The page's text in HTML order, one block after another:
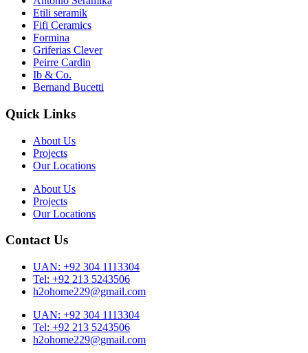
Etili seramik
Fifi Ceramics
Formina
Griferias Clever
Peirre Cardin
Ib & Co.
Bernand Bucetti
Quick Links
About Us
Projects
Our Locations
About Us
Projects
Our Locations
Contact Us
UAN: +92 304 1113304
Tel: +92 213 5243506
h2ohome229@gmail.com
UAN: +92 304 1113304
Tel: +92 213 5243506
h2ohome229@gmail.com